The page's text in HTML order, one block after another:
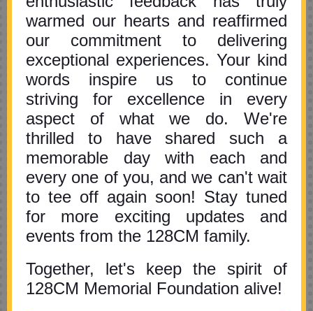
warmed our hearts and reaffirmed
our commitment to delivering
exceptional experiences. Your kind
words inspire us to continue
striving for excellence in every
aspect of what we do. We're
thrilled to have shared such a
memorable day with each and
every one of you, and we can't wait
to tee off again soon! Stay tuned
for more exciting updates and
events from the 128CM family.
Together, let's keep the spirit of
128CM Memorial Foundation alive!